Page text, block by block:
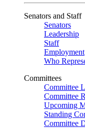
Senators and Staff
Senators
Leadership
Staff
Employment
Who
Committees
Committee
Committee
Upcoming
Standing
Committee